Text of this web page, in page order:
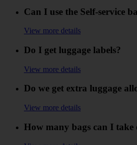
Can I use the Self-service
View more details
Do I get luggage labels?
View more details
Do we get extra luggage
View more details
How many bags can I